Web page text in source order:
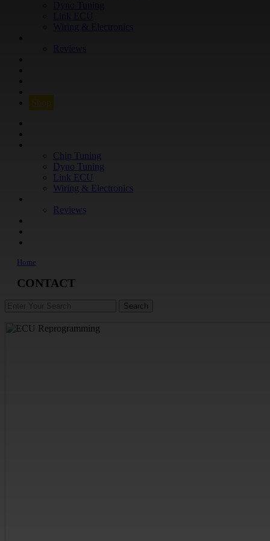
Reviews
Shop
Chip Tuning
Dyno Tuning
Link ECU
Wiring & Electronics
Reviews
Home
CONTACT